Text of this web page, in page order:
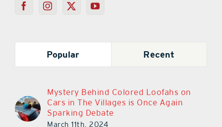
Popular Recent
Mystery Behind Colored Loofahs on
Cars in The Villages is Once Again
Sparking Debate
March 11th, 2024